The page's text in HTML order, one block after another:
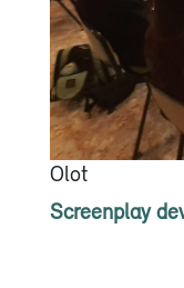
Olot
Screenplay